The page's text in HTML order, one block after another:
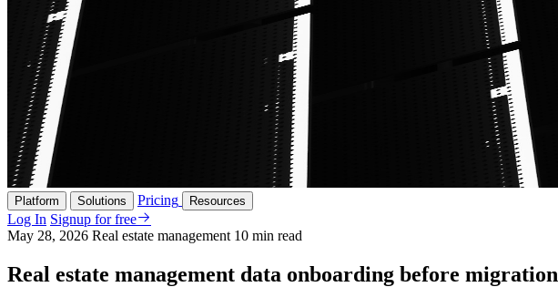
Platform Solutions Pricing Resources
Log In Signup for free
May 28, 2026 Real estate management 10 min read
Real estate management data onboarding before migration